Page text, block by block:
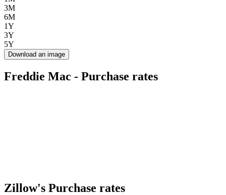
3M
6M
1Y
3Y
5Y
Download an image
Freddie Mac - Purchase rates
Zillow's Purchase rates